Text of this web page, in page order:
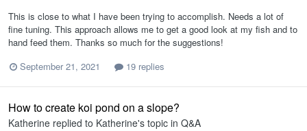
This is close to what I have been trying to accomplish. Needs a lot of
fine tuning. This approach allows me to get a good look at my fish and to
hand feed them. Thanks so much for the suggestions!
September 21, 2021
19 replies
How to create koi pond on a slope?
Katherine replied to Katherine's topic in Q&A